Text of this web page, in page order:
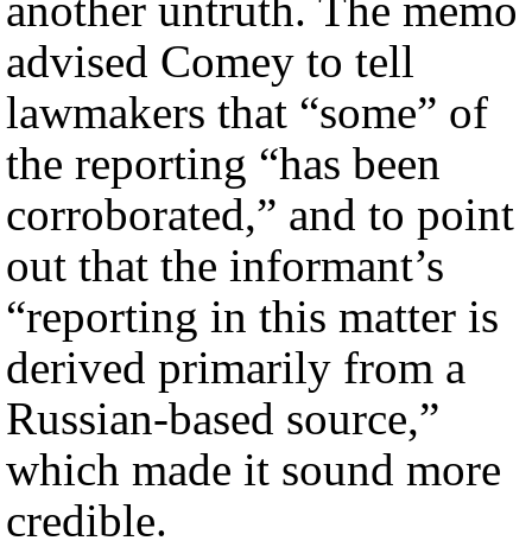
advised Comey to tell
lawmakers that “some” of
the reporting “has been
corroborated,” and to point
out that the informant’s
“reporting in this matter is
derived primarily from a
Russian-based source,”
which made it sound more
credible.